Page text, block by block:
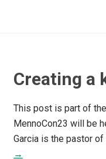
Creating a
This post is part of
MennoCon23 will be
Garcia is the pastor of
→